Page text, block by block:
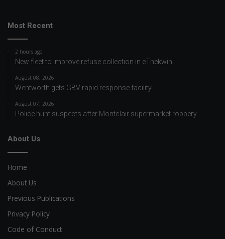
Most Recent
2 hours ago
New fleet to improve refuse collection in eThekwini
August 08, 2026
Wentworth gets GBV rapid response facility
August 07, 2026
Police hunt suspects after Montclair supermarket robbery
About Us
Home
About Us
Previous Publications
Privacy Policy
Code of Conduct